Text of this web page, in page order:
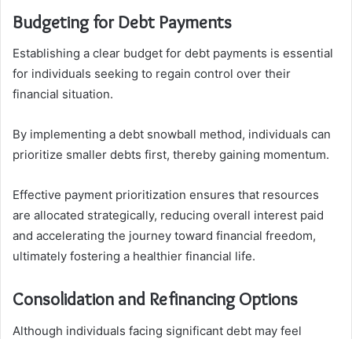
Budgeting for Debt Payments
Establishing a clear budget for debt payments is essential
for individuals seeking to regain control over their
financial situation.
By implementing a debt snowball method, individuals can
prioritize smaller debts first, thereby gaining momentum.
Effective payment prioritization ensures that resources
are allocated strategically, reducing overall interest paid
and accelerating the journey toward financial freedom,
ultimately fostering a healthier financial life.
Consolidation and Refinancing Options
Although individuals facing significant debt may feel